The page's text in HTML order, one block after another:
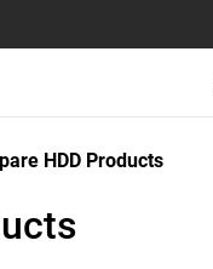
HDD Products